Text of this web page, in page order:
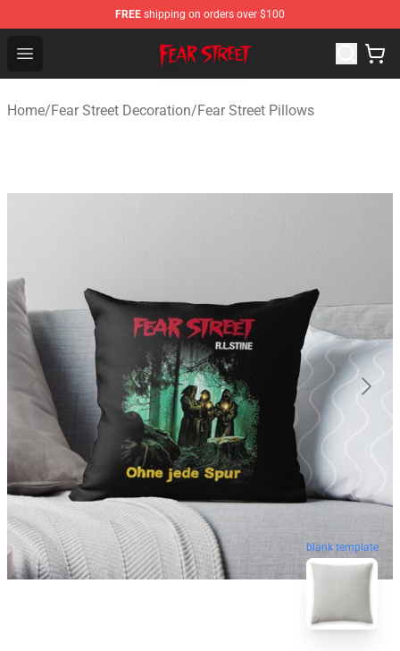
FREE shipping on orders over $100
Open menu
Fear Street Store - Official Fear Street Merchandise Shop
Home/Fear Street Decoration/Fear Street Pillows
blank template